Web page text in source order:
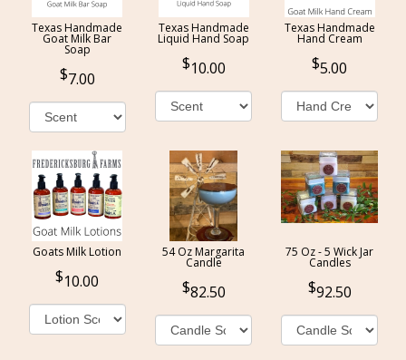
Texas Handmade
Goat Milk Bar
Soap
7.00
Texas Handmade
Liquid Hand Soap
10.00
Texas Handmade
Hand Cream
5.00
Goats Milk Lotion
10.00
54 Oz Margarita
Candle
82.50
75 Oz - 5 Wick Jar
Candles
92.50